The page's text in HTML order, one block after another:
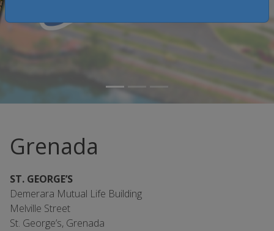
Grenada
ST. GEORGE’S
Demerara Mutual Life Building
Melville Street
St. George’s, Grenada